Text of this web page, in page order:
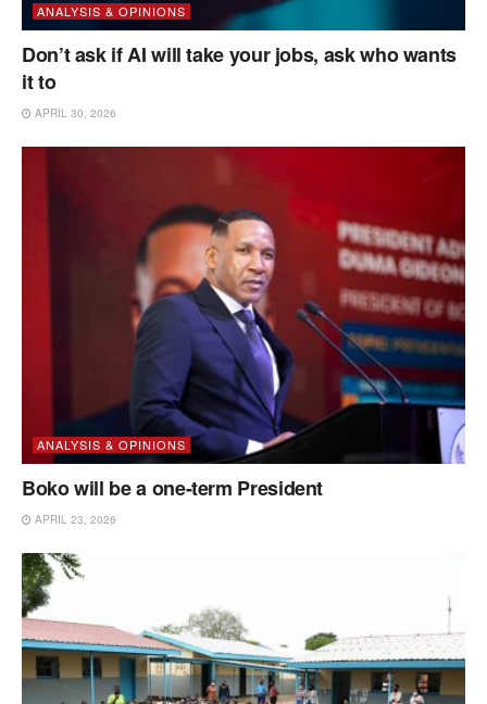
ANALYSIS & OPINIONS
Don’t ask if AI will take your jobs, ask who wants
it to
APRIL 30, 2026
ANALYSIS & OPINIONS
Boko will be a one-term President
APRIL 23, 2026